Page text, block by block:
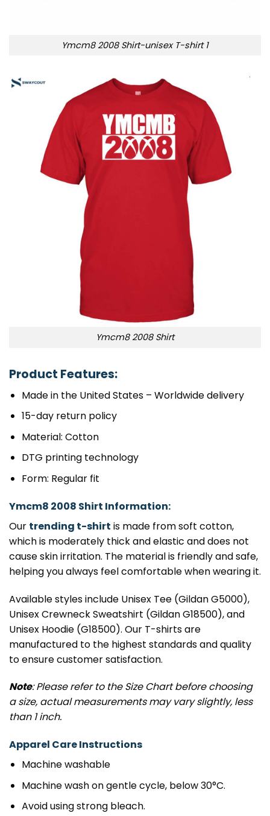
Ymcm8 2008 Shirt-unisex T-shirt 1
Ymcm8 2008 Shirt
Product Features:
Made in the United States – Worldwide delivery
15-day return policy
Material: Cotton
DTG printing technology
Form: Regular fit
Ymcm8 2008 Shirt Information:
Our trending t-shirt is made from soft cotton,
which is moderately thick and elastic and does not
cause skin irritation. The material is friendly and safe,
helping you always feel comfortable when wearing it.
Available styles include Unisex Tee (Gildan G5000),
Unisex Crewneck Sweatshirt (Gildan G18500), and
Unisex Hoodie (G18500). Our T-shirts are
manufactured to the highest standards and quality
to ensure customer satisfaction.
Note: Please refer to the Size Chart before choosing
a size, actual measurements may vary slightly, less
than 1 inch.
Apparel Care Instructions
Machine washable
Machine wash on gentle cycle, below 30°C.
Avoid using strong bleach.